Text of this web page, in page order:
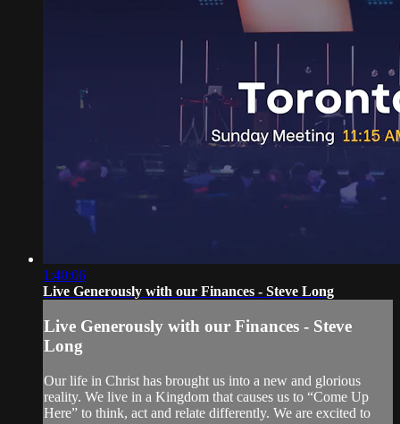
1:40:06
Live Generously with our Finances - Steve Long
Live Generously with our Finances - Steve
Long
Our life in Christ has brought us into a new and glorious
reality. We live in a Kingdom that causes us to “Come Up
Here” to think, act and relate differently. We are excited to